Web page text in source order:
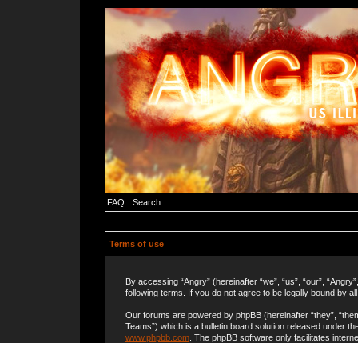
FAQ Search
Terms of use
By accessing “Angry” (hereinafter “we”, “us”, “our”,
following terms. If you do not agree to be legally bound by
Our forums are powered by phpBB (hereinafter “they”,
Teams”) which is a bulletin board solution released under
www.phpbb.com . The phpBB software only facilitates